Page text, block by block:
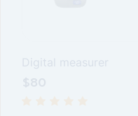
Digital measurer